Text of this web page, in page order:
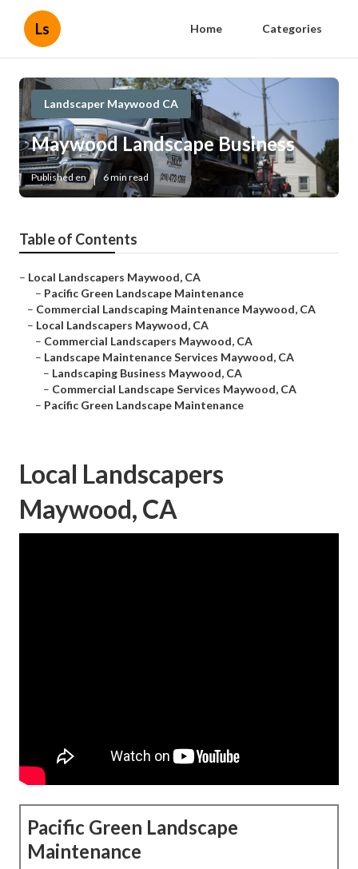
Ls Home Categories
Landscaper Maywood CA
Maywood Landscape Business
Published en 6 min read
Table of Contents
– Local Landscapers Maywood, CA
– Pacific Green Landscape Maintenance
– Commercial Landscaping Maintenance Maywood, CA
– Local Landscapers Maywood, CA
– Commercial Landscapers Maywood, CA
– Landscape Maintenance Services Maywood, CA
– Landscaping Business Maywood, CA
– Commercial Landscape Services Maywood, CA
– Pacific Green Landscape Maintenance
Local Landscapers
Maywood, CA
Pacific Green Landscape
Maintenance